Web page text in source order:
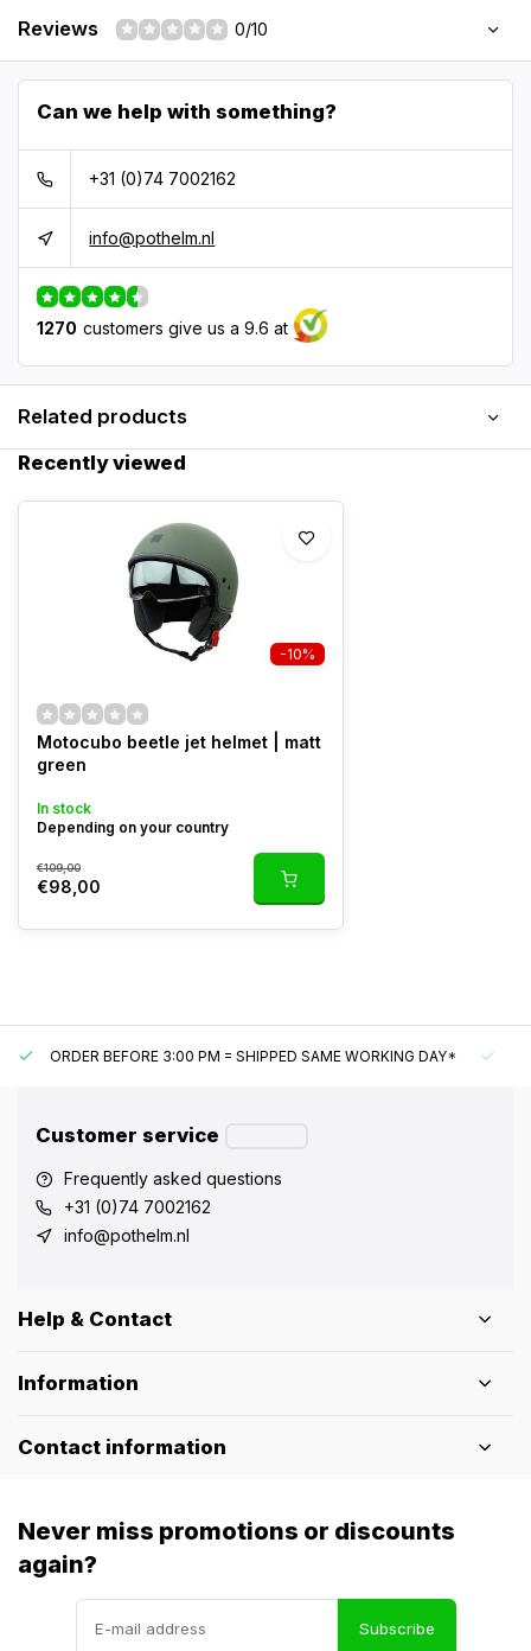
Reviews 0/10
Can we help with something?
+31 (0)74 7002162
info@pothelm.nl
1270 customers give us a 9.6 at
Related products
Recently viewed
-10%
Motocubo beetle jet helmet | matt
green
In stock
Depending on your country
€109,00
€98,00
ORDER BEFORE 3:00 PM = SHIPPED SAME WORKING DAY*
Customer service
Frequently asked questions
+31 (0)74 7002162
info@pothelm.nl
Help & Contact
Information
Contact information
Never miss promotions or discounts
again?
Subscribe